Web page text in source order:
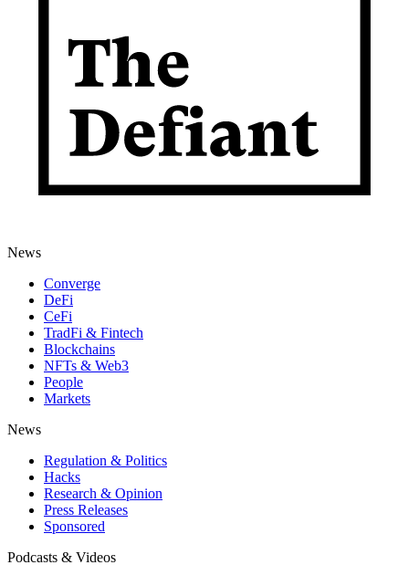
News
Converge
DeFi
CeFi
TradFi & Fintech
Blockchains
NFTs & Web3
People
Markets
News
Regulation & Politics
Hacks
Research & Opinion
Press Releases
Sponsored
Podcasts & Videos